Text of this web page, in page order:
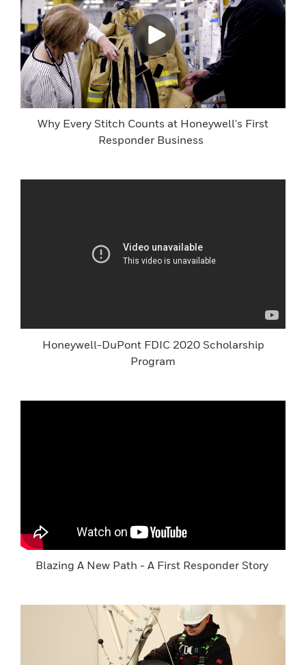
Why Every Stitch Counts at Honeywell's First
Responder Business
Honeywell-DuPont FDIC 2020 Scholarship
Program
Blazing A New Path - A First Responder Story